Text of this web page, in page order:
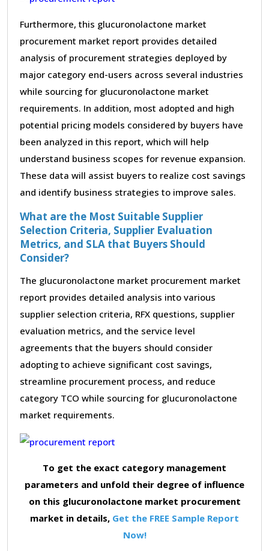
Furthermore, this glucuronolactone market
procurement market report provides detailed
analysis of procurement strategies deployed by
major category end-users across several industries
while sourcing for glucuronolactone market
requirements. In addition, most adopted and high
potential pricing models considered by buyers have
been analyzed in this report, which will help
understand business scopes for revenue expansion.
These data will assist buyers to realize cost savings
and identify business strategies to improve sales.
What are the Most Suitable Supplier
Selection Criteria, Supplier Evaluation
Metrics, and SLA that Buyers Should
Consider?
The glucuronolactone market procurement market
report provides detailed analysis into various
supplier selection criteria, RFX questions, supplier
evaluation metrics, and the service level
agreements that the buyers should consider
adopting to achieve significant cost savings,
streamline procurement process, and reduce
category TCO while sourcing for glucuronolactone
market requirements.
To get the exact category management
parameters and unfold their degree of influence
on this glucuronolactone market procurement
market in details, Get the FREE Sample Report
Now!